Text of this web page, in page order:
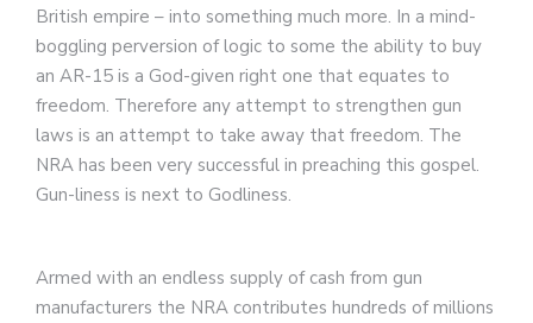
British empire – into something much more. In a mind-
boggling perversion of logic to some the ability to buy
an AR-15 is a God-given right one that equates to
freedom. Therefore any attempt to strengthen gun
laws is an attempt to take away that freedom. The
NRA has been very successful in preaching this gospel.
Gun-liness is next to Godliness.
Armed with an endless supply of cash from gun
manufacturers the NRA contributes hundreds of millions